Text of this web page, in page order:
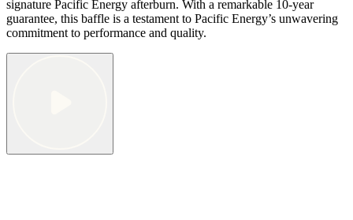
signature Pacific Energy afterburn. With a remarkable 10-year
guarantee, this baffle is a testament to Pacific Energy’s unwavering
commitment to performance and quality.